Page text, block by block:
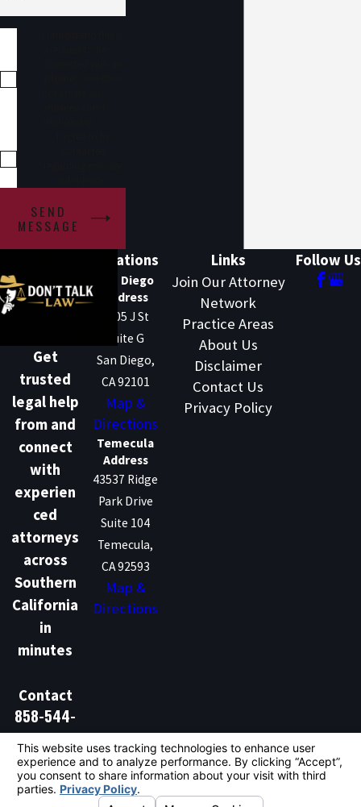
SEND
MESSAGE
Get
trusted
legal help
from and
connect
with
experien
ced
attorneys
across
Southern
California
in
minutes
Contact
858-544-
1386
Locations
San Diego
Address
1205 J St
Suite G
San Diego,
CA 92101
Map &
Directions
Temecula
Address
43537 Ridge
Park Drive
Suite 104
Temecula,
CA 92593
Map &
Directions
Links
Join Our Attorney
Network
Practice Areas
About Us
Disclaimer
Contact Us
Privacy Policy
Follow Us
Don't Talk Law is not a law firm and does not provide
legal advice. We are a marketing and lead generation
service that connects individuals with independent